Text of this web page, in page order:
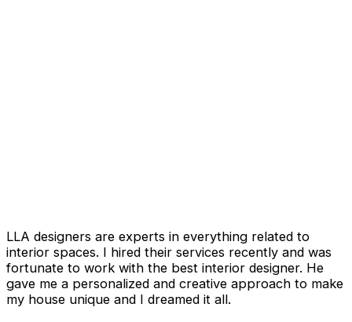
LLA designers are experts in everything related to
interior spaces. I hired their services recently and was
fortunate to work with the best interior designer. He
gave me a personalized and creative approach to make
my house unique and I dreamed it all.